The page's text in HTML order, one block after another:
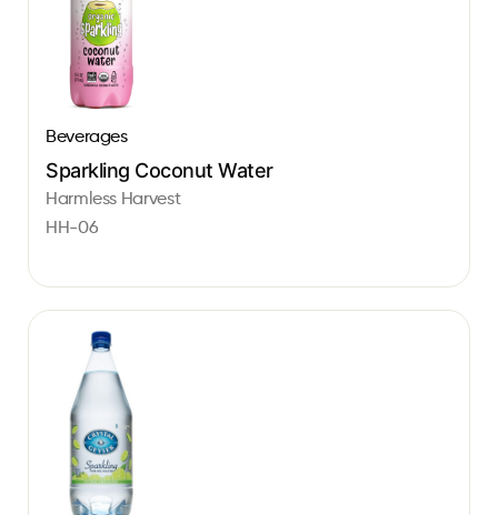
Beverages
Sparkling Coconut Water
Harmless Harvest
HH-06